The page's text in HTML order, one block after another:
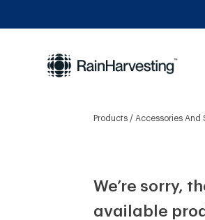
Products Accessories And
We’re sorry,
available